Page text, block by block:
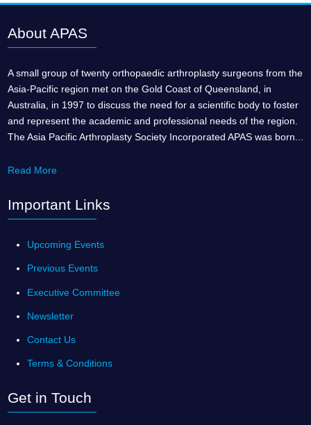
About APAS
A small group of twenty orthopaedic arthroplasty surgeons from the
Asia-Pacific region met on the Gold Coast of Queensland, in
Australia, in 1997 to discuss the need for a scientific body to foster
and represent the academic and professional needs of the region.
The Asia Pacific Arthroplasty Society Incorporated APAS was born...
Read More
Important Links
Upcoming Events
Previous Events
Executive Committee
Newsletter
Contact Us
Terms & Conditions
Get in Touch